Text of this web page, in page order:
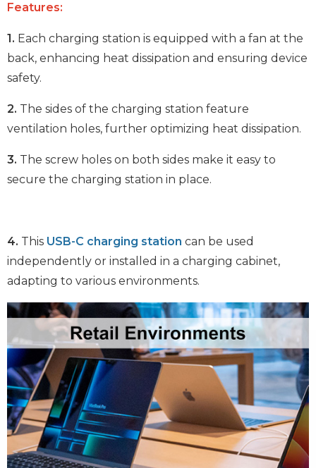
Features:
1. Each charging station is equipped with a fan at the
back, enhancing heat dissipation and ensuring device
safety.
2. The sides of the charging station feature
ventilation holes, further optimizing heat dissipation.
3. The screw holes on both sides make it easy to
secure the charging station in place.
4. This USB-C charging station can be used
independently or installed in a charging cabinet,
adapting to various environments.